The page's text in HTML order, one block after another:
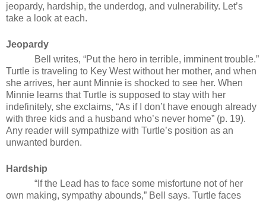
jeopardy, hardship, the underdog, and vulnerability. Let’s
take a look at each.
Jeopardy
Bell writes, “Put the hero in terrible, imminent trouble.”
Turtle is traveling to Key West without her mother, and when
she arrives, her aunt Minnie is shocked to see her. When
Minnie learns that Turtle is supposed to stay with her
indefinitely, she exclaims, “As if I don’t have enough already
with three kids and a husband who’s never home” (p. 19).
Any reader will sympathize with Turtle’s position as an
unwanted burden.
Hardship
“If the Lead has to face some misfortune not of her
own making, sympathy abounds,” Bell says. Turtle faces